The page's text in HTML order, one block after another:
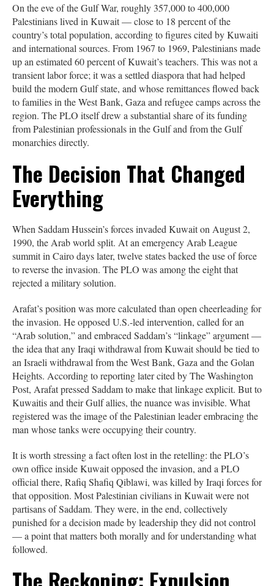
On the eve of the Gulf War, roughly 357,000 to 400,000
Palestinians lived in Kuwait — close to 18 percent of the
country’s total population, according to figures cited by Kuwaiti
and international sources. From 1967 to 1969, Palestinians made
up an estimated 60 percent of Kuwait’s teachers. This was not a
transient labor force; it was a settled diaspora that had helped
build the modern Gulf state, and whose remittances flowed back
to families in the West Bank, Gaza and refugee camps across the
region. The PLO itself drew a substantial share of its funding
from Palestinian professionals in the Gulf and from the Gulf
monarchies directly.
The Decision That Changed
Everything
When Saddam Hussein’s forces invaded Kuwait on August 2,
1990, the Arab world split. At an emergency Arab League
summit in Cairo days later, twelve states backed the use of force
to reverse the invasion. The PLO was among the eight that
rejected a military solution.
Arafat’s position was more calculated than open cheerleading for
the invasion. He opposed U.S.-led intervention, called for an
“Arab solution,” and embraced Saddam’s “linkage” argument —
the idea that any Iraqi withdrawal from Kuwait should be tied to
an Israeli withdrawal from the West Bank, Gaza and the Golan
Heights. According to reporting later cited by The Washington
Post, Arafat pressed Saddam to make that linkage explicit. But to
Kuwaitis and their Gulf allies, the nuance was invisible. What
registered was the image of the Palestinian leader embracing the
man whose tanks were occupying their country.
It is worth stressing a fact often lost in the retelling: the PLO’s
own office inside Kuwait opposed the invasion, and a PLO
official there, Rafiq Shafiq Qiblawi, was killed by Iraqi forces for
that opposition. Most Palestinian civilians in Kuwait were not
partisans of Saddam. They were, in the end, collectively
punished for a decision made by leadership they did not control
— a point that matters both morally and for understanding what
followed.